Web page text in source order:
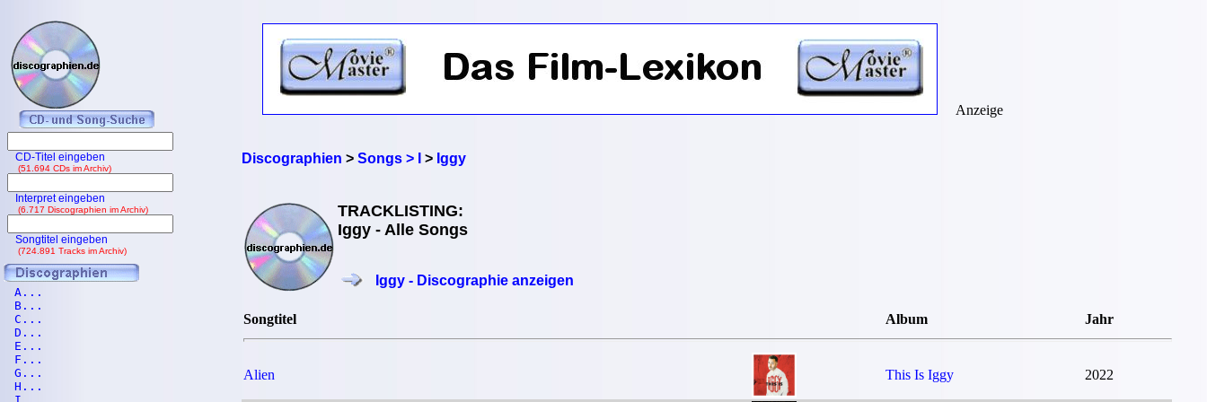
Discographien > Songs > I > Iggy
TRACKLISTING:
Iggy - Alle Songs
Iggy - Discographie anzeigen
Songtitel Album Jahr
Alien This Is Iggy 2022
Anzeige
CD-Titel eingeben
(51.694 CDs im Archiv)
Interpret eingeben
(6.717 Discographien im Archiv)
Songtitel eingeben
(724.891 Tracks im Archiv)
A...
B...
C...
D...
E...
F...
G...
H...